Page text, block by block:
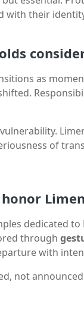
with their
as
of
honor
dedicated
through
with
not